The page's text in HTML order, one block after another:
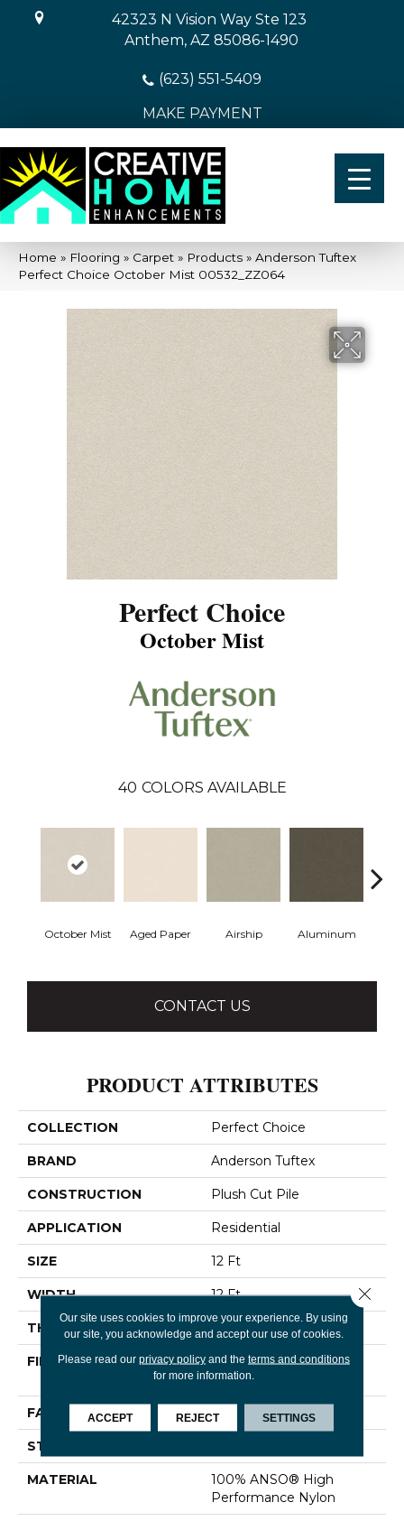
42323 N Vision Way Ste 123
Anthem, AZ 85086-1490
(623) 551-5409
MAKE PAYMENT
Home » Flooring » Carpet » Products » Anderson Tuftex
Perfect Choice October Mist 00532_ZZ064
Perfect Choice
October Mist
40 COLORS AVAILABLE
October Mist Aged Paper Airship Aluminum
CONTACT US
PRODUCT ATTRIBUTES
COLLECTION Perfect Choice
BRAND Anderson Tuftex
CONSTRUCTION Plush Cut Pile
APPLICATION Residential
SIZE 12 Ft
WIDTH 12 Ft
THICKNESS 0.48 In
FIBER
100% ANSO® High
Performance Nylon
FACE WEIGHT 64 Oz/yd²
STYLE
MATERIAL
100% ANSO® High
Performance Nylon
Our site uses cookies to improve your experience. By using
our site, you acknowledge and accept our use of cookies.
Please read our privacy policyand the terms and conditions
for more information.
ACCEPT REJECT SETTINGS
Close